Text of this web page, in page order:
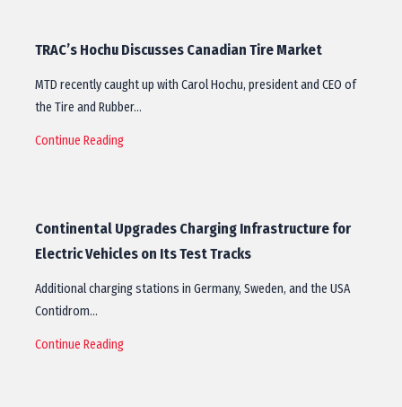
TRAC’s Hochu Discusses Canadian Tire Market
MTD recently caught up with Carol Hochu, president and CEO of
the Tire and Rubber…
Continue Reading
Continental Upgrades Charging Infrastructure for
Electric Vehicles on Its Test Tracks
Additional charging stations in Germany, Sweden, and the USA
Contidrom…
Continue Reading